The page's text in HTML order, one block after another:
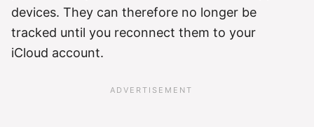
devices. They can therefore no longer be
tracked until you reconnect them to your
iCloud account.